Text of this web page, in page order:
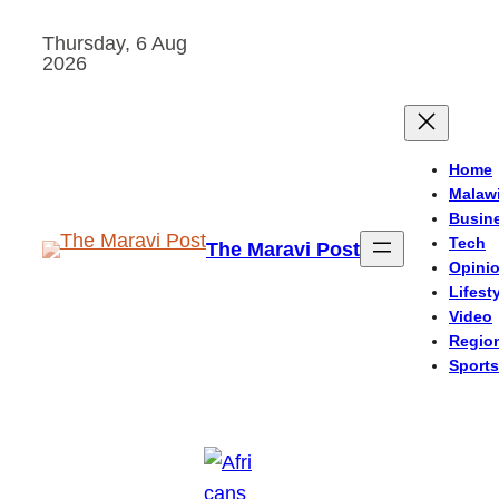
Thursday, 6 Aug
2026
The Maravi Post
Home
Malawi
Tech
Video
Sports